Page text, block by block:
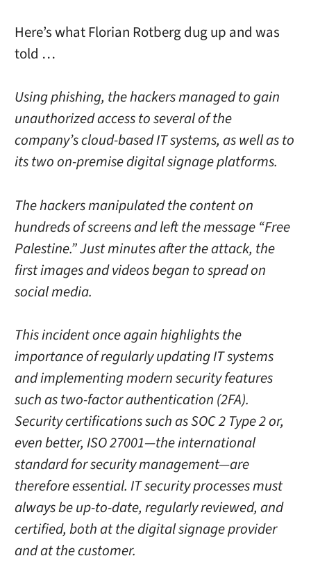
Here’s what Florian Rotberg dug up and was
told …
Using phishing, the hackers managed to gain
unauthorized access to several of the
company’s cloud-based IT systems, as well as to
its two on-premise digital signage platforms.
The hackers manipulated the content on
hundreds of screens and left the message “Free
Palestine.” Just minutes after the attack, the
first images and videos began to spread on
social media.
This incident once again highlights the
importance of regularly updating IT systems
and implementing modern security features
such as two-factor authentication (2FA).
Security certifications such as SOC 2 Type 2 or,
even better, ISO 27001—the international
standard for security management—are
therefore essential. IT security processes must
always be up-to-date, regularly reviewed, and
certified, both at the digital signage provider
and at the customer.